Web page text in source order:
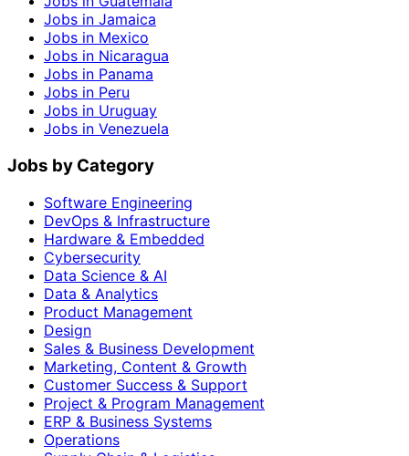
Jobs in Jamaica
Jobs in Mexico
Jobs in Nicaragua
Jobs in Panama
Jobs in Peru
Jobs in Uruguay
Jobs in Venezuela
Jobs by Category
Software Engineering
DevOps & Infrastructure
Hardware & Embedded
Cybersecurity
Data Science & AI
Data & Analytics
Product Management
Design
Sales & Business Development
Marketing, Content & Growth
Customer Success & Support
Project & Program Management
ERP & Business Systems
Operations